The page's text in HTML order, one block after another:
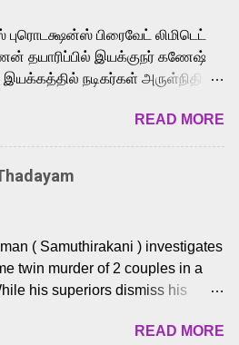
superhero He-Man. Known for
songs like “Behene De” from
Maalai” from Ghajini, and
his versatile voice and strong
over multiple languages, making
fit for the legendary character.
the menacing Skeletor
Tamil, Malayalam, and Telugu
Joining them is Action King Arjun...
புரொடக்ஷன்ஸ் பிரைவேட் லிமிடெட்
தயாரிப்பில் இயக்குநர் கணேஷ்
நடிகர்கள் அருள்நிதி -
இணைந்து நடித்திருக்கும்
திரைப்படத்தினை
சந்திப்பு சென்னையில்
இயக்குநர் கணேஷ் விநாயகன்
உருவாகியுள்ள 'அருள்வான்'
பாண்டியன், வி டி வி கணேஷ் ,
பேபி கிருத்திகா, 'பருத்திவீரன்'
உத்தமன் உள்ளிட்ட பலர்
இந்த திரைப்படத்திற்கு ஜீ. வி.
READ MORE
( Samuthirakani ) investigates
twin murder of 2 couples in a
his superiors dismiss his
) believes in him and makes him
READ MORE